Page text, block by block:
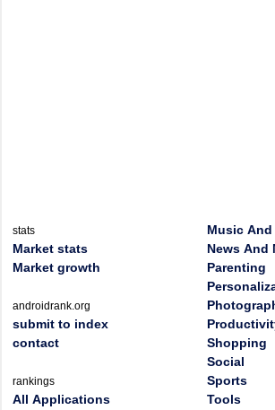
stats
Market stats
Market growth
androidrank.org
submit to index
contact
rankings
All Applications
Music
News And
Parenting
Shopping
Social
Sports
Tools